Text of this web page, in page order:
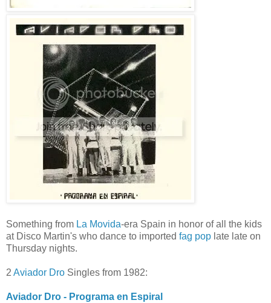
Something from La Movida-era Spain in honor of all the kids
at Disco Martin's who dance to imported fag pop late late on
Thursday nights.
2 Aviador Dro Singles from 1982:
Aviador Dro - Programa en Espiral